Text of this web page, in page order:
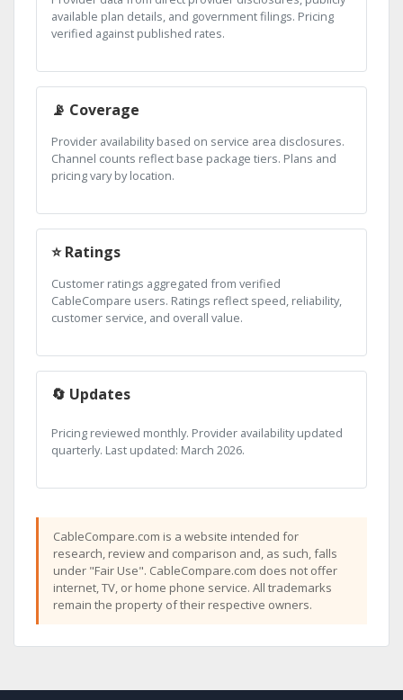
available plan details, and government filings. Pricing
verified against published rates.
📡 Coverage
Provider availability based on service area disclosures.
Channel counts reflect base package tiers. Plans and
pricing vary by location.
⭐ Ratings
Customer ratings aggregated from verified
CableCompare users. Ratings reflect speed, reliability,
customer service, and overall value.
🔄 Updates
Pricing reviewed monthly. Provider availability updated
quarterly. Last updated: March 2026.
CableCompare.com is a website intended for
research, review and comparison and, as such, falls
under "Fair Use". CableCompare.com does not offer
internet, TV, or home phone service. All trademarks
remain the property of their respective owners.